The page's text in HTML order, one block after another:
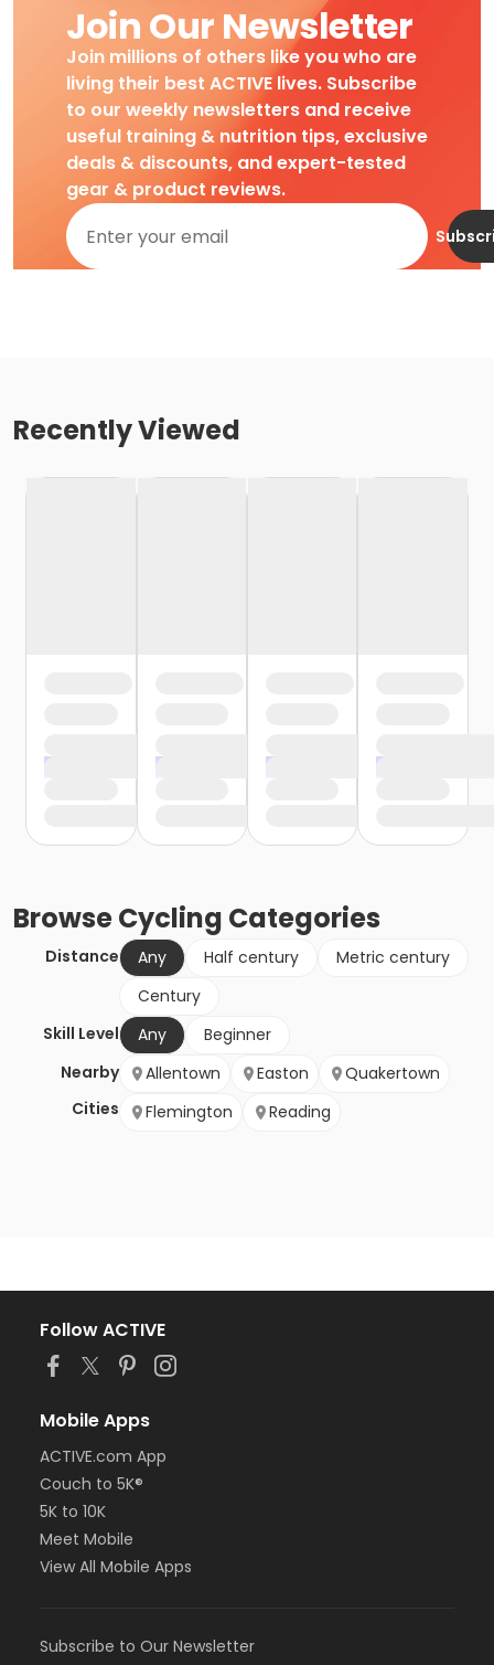
Join Our Newsletter
Join millions of others like you who are
living their best ACTIVE lives. Subscribe
to our weekly newsletters and receive
useful training & nutrition tips, exclusive
deals & discounts, and expert-tested
gear & product reviews.
Recently Viewed
BrowseCycling Categories
Distance Any Half century
Metric century
Century
Skill Level
Any
Beginner
Nearby
Cities
Allentown Easton
Quakertown
Flemington
Reading
Follow ACTIVE
Mobile Apps
ACTIVE.com App
Couch to 5K®
5K to 10K
Meet Mobile
View All Mobile Apps
Subscribe to Our Newsletter